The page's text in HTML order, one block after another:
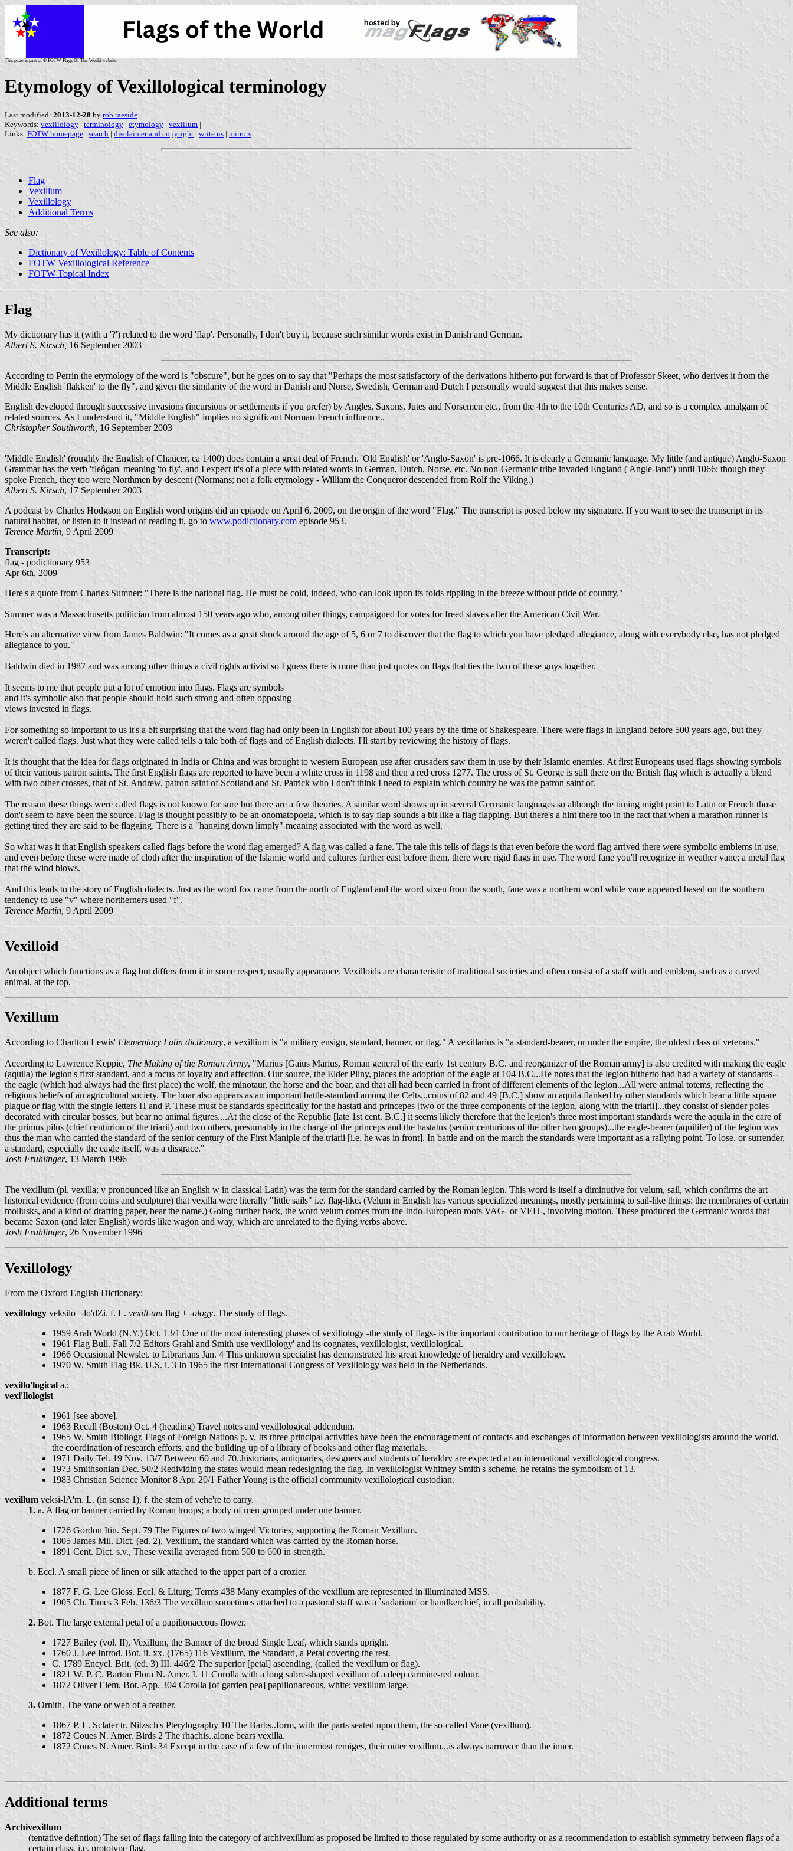
This page is part of © FOTW Flags Of The World website
Etymology of Vexillological terminology
Last modified: 2013-12-28 by rob raeside
Keywords: vexillology | terminology | etymology | vexillum |
Links: FOTW homepage | search | disclaimer and copyright | write us | mirrors
Flag
Vexillum
Vexillology
Additional Terms
See also:
Dictionary of Vexillology: Table of Contents
FOTW Vexillological Reference
FOTW Topical Index
Flag
My dictionary has it (with a '?') related to the word 'flap'. Personally, I don't buy it, because such similar words exist in Danish and German.
Albert S. Kirsch, 16 September 2003
According to Perrin the etymology of the word is "obscure", but he goes on to say that "Perhaps the most satisfactory of the derivations hitherto put forward is that of Professor Skeet, who derives it from the
Middle English 'flakken' to the fly", and given the similarity of the word in Danish and Norse, Swedish, German and Dutch I personally would suggest that this makes sense.
English developed through successive invasions (incursions or settlements if you prefer) by Angles, Saxons, Jutes and Norsemen etc., from the 4th to the 10th Centuries AD, and so is a complex amalgam of
related sources. As I understand it, "Middle English" implies no significant Norman-French influence..
Christopher Southworth, 16 September 2003
'Middle English' (roughly the English of Chaucer, ca 1400) does contain a great deal of French. 'Old English' or 'Anglo-Saxon' is pre-1066. It is clearly a Germanic language. My little (and antique) Anglo-Saxon
Grammar has the verb 'fleôgan' meaning 'to fly', and I expect it's of a piece with related words in German, Dutch, Norse, etc. No non-Germanic tribe invaded England ('Angle-land') until 1066; though they
spoke French, they too were Northmen by descent (Normans; not a folk etymology - William the Conqueror descended from Rolf the Viking.)
Albert S. Kirsch, 17 September 2003
A podcast by Charles Hodgson on English word origins did an episode on April 6, 2009, on the origin of the word "Flag." The transcript is posed below my signature. If you want to see the transcript in its
natural habitat, or listen to it instead of reading it, go to www.podictionary.com episode 953.
Terence Martin, 9 April 2009
Transcript:
flag - podictionary 953
Apr 6th, 2009
Here's a quote from Charles Sumner: "There is the national flag. He must be cold, indeed, who can look upon its folds rippling in the breeze without pride of country."
Sumner was a Massachusetts politician from almost 150 years ago who, among other things, campaigned for votes for freed slaves after the American Civil War.
Here's an alternative view from James Baldwin: "It comes as a great shock around the age of 5, 6 or 7 to discover that the flag to which you have pledged allegiance, along with everybody else, has not pledged
allegiance to you."
Baldwin died in 1987 and was among other things a civil rights activist so I guess there is more than just quotes on flags that ties the two of these guys together.
It seems to me that people put a lot of emotion into flags. Flags are symbols
and it's symbolic also that people should hold such strong and often opposing
views invested in flags.
For something so important to us it's a bit surprising that the word flag had only been in English for about 100 years by the time of Shakespeare. There were flags in England before 500 years ago, but they
weren't called flags. Just what they were called tells a tale both of flags and of English dialects. I'll start by reviewing the history of flags.
It is thought that the idea for flags originated in India or China and was brought to western European use after crusaders saw them in use by their Islamic enemies. At first Europeans used flags showing symbols
of their various patron saints. The first English flags are reported to have been a white cross in 1198 and then a red cross 1277. The cross of St. George is still there on the British flag which is actually a blend
with two other crosses, that of St. Andrew, patron saint of Scotland and St. Patrick who I don't think I need to explain which country he was the patron saint of.
The reason these things were called flags is not known for sure but there are a few theories. A similar word shows up in several Germanic languages so although the timing might point to Latin or French those
don't seem to have been the source. Flag is thought possibly to be an onomatopoeia, which is to say flap sounds a bit like a flag flapping. But there's a hint there too in the fact that when a marathon runner is
getting tired they are said to be flagging. There is a "hanging down limply" meaning associated with the word as well.
So what was it that English speakers called flags before the word flag emerged? A flag was called a fane. The tale this tells of flags is that even before the word flag arrived there were symbolic emblems in use,
and even before these were made of cloth after the inspiration of the Islamic world and cultures further east before them, there were rigid flags in use. The word fane you'll recognize in weather vane; a metal flag
that the wind blows.
And this leads to the story of English dialects. Just as the word fox came from the north of England and the word vixen from the south, fane was a northern word while vane appeared based on the southern
tendency to use "v" where northerners used "f".
Terence Martin, 9 April 2009
Vexilloid
An object which functions as a flag but differs from it in some respect, usually appearance. Vexilloids are characteristic of traditional societies and often consist of a staff with and emblem, such as a carved
animal, at the top.
Vexillum
According to Charlton Lewis' Elementary Latin dictionary, a vexillium is "a military ensign, standard, banner, or flag." A vexillarius is "a standard-bearer, or under the empire, the oldest class of veterans."
According to Lawrence Keppie, The Making of the Roman Army, "Marius [Gaius Marius, Roman general of the early 1st century B.C. and reorganizer of the Roman army] is also credited with making the eagle
(aquila) the legion's first standard, and a focus of loyalty and affection. Our source, the Elder Pliny, places the adoption of the eagle at 104 B.C...He notes that the legion hitherto had had a variety of standards--
the eagle (which had always had the first place) the wolf, the minotaur, the horse and the boar, and that all had been carried in front of different elements of the legion...All were animal totems, reflecting the
religious beliefs of an agricultural society. The boar also appears as an important battle-standard among the Celts...coins of 82 and 49 [B.C.] show an aquila flanked by other standards which bear a little square
plaque or flag with the single letters H and P. These must be standards specifically for the hastati and princepes [two of the three components of the legion, along with the triarii]...they consist of slender poles
decorated with circular bosses, but bear no animal figures....At the close of the Republic [late 1st cent. B.C.] it seems likely therefore that the legion's three most important standards were the aquila in the care of
the primus pilus (chief centurion of the triarii) and two others, presumably in the charge of the princeps and the hastatus (senior centurions of the other two groups)...the eagle-bearer (aquilifer) of the legion was
thus the man who carried the standard of the senior century of the First Maniple of the triarii [i.e. he was in front]. In battle and on the march the standards were important as a rallying point. To lose, or surrender,
a standard, especially the eagle itself, was a disgrace."
Josh Fruhlinger, 13 March 1996
The vexillum (pl. vexilla; v pronounced like an English w in classical Latin) was the term for the standard carried by the Roman legion. This word is itself a diminutive for velum, sail, which confirms the art
historical evidence (from coins and sculpture) that vexilla were literally "little sails" i.e. flag-like. (Velum in English has various specialized meanings, mostly pertaining to sail-like things: the membranes of certain
mollusks, and a kind of drafting paper, bear the name.) Going further back, the word velum comes from the Indo-European roots VAG- or VEH-, involving motion. These produced the Germanic words that
became Saxon (and later English) words like wagon and way, which are unrelated to the flying verbs above.
Josh Fruhlinger, 26 November 1996
Vexillology
From the Oxford English Dictionary:
vexillology veksilo+-lo'dZi. f. L. vexill-um flag + -ology. The study of flags.
1959 Arab World (N.Y.) Oct. 13/1 One of the most interesting phases of vexillology -the study of flags- is the important contribution to our heritage of flags by the Arab World.
1961 Flag Bull. Fall 7/2 Editors Grahl and Smith use vexillology' and its cognates, vexillologist, vexillological.
1966 Occasional Newslet. to Librarians Jan. 4 This unknown specialist has demonstrated his great knowledge of heraldry and vexillology.
1970 W. Smith Flag Bk. U.S. i. 3 In 1965 the first International Congress of Vexillology was held in the Netherlands.
vexillo'logical a.;
vexi'llologist
1961 [see above].
1963 Recall (Boston) Oct. 4 (heading) Travel notes and vexillological addendum.
1965 W. Smith Bibliogr. Flags of Foreign Nations p. v, Its three principal activities have been the encouragement of contacts and exchanges of information between vexillologists around the world,
the coordination of research efforts, and the building up of a library of books and other flag materials.
1971 Daily Tel. 19 Nov. 13/7 Between 60 and 70..historians, antiquaries, designers and students of heraldry are expected at an international vexillological congress.
1973 Smithsonian Dec. 50/2 Redividing the states would mean redesigning the flag. In vexillologist Whitney Smith's scheme, he retains the symbolism of 13.
1983 Christian Science Monitor 8 Apr. 20/1 Father Young is the official community vexillological custodian.
vexillum veksi-lA'm. L. (in sense 1), f. the stem of vehe're to carry.
1. a. A flag or banner carried by Roman troops; a body of men grouped under one banner.
1726 Gordon Itin. Sept. 79 The Figures of two winged Victories, supporting the Roman Vexillum.
1805 James Mil. Dict. (ed. 2), Vexillum, the standard which was carried by the Roman horse.
1891 Cent. Dict. s.v., These vexilla averaged from 500 to 600 in strength.
b. Eccl. A small piece of linen or silk attached to the upper part of a crozier.
1877 F. G. Lee Gloss. Eccl. & Liturg; Terms 438 Many examples of the vexillum are represented in illuminated MSS.
1905 Ch. Times 3 Feb. 136/3 The vexillum sometimes attached to a pastoral staff was a `sudarium' or handkerchief, in all probability.
2. Bot. The large external petal of a papilionaceous flower.
1727 Bailey (vol. II), Vexillum, the Banner of the broad Single Leaf, which stands upright.
1760 J. Lee Introd. Bot. ii. xx. (1765) 116 Vexillum, the Standard, a Petal covering the rest.
C. 1789 Encycl. Brit. (ed. 3) III. 446/2 The superior [petal] ascending, (called the vexillum or flag).
1821 W. P. C. Barton Flora N. Amer. I. 11 Corolla with a long sabre-shaped vexillum of a deep carmine-red colour.
1872 Oliver Elem. Bot. App. 304 Corolla [of garden pea] papilionaceous, white; vexillum large.
3. Ornith. The vane or web of a feather.
1867 P. L. Sclater tr. Nitzsch's Pterylography 10 The Barbs..form, with the parts seated upon them, the so-called Vane (vexillum).
1872 Coues N. Amer. Birds 2 The rhachis..alone bears vexilla.
1872 Coues N. Amer. Birds 34 Except in the case of a few of the innermost remiges, their outer vexillum...is always narrower than the inner.
Additional terms
Archivexillum
(tentative defintion) The set of flags falling into the category of archivexillum as proposed be limited to those regulated by some authority or as a recommendation to establish symmetry between flags of a
certain class, i.e. prototype flag.